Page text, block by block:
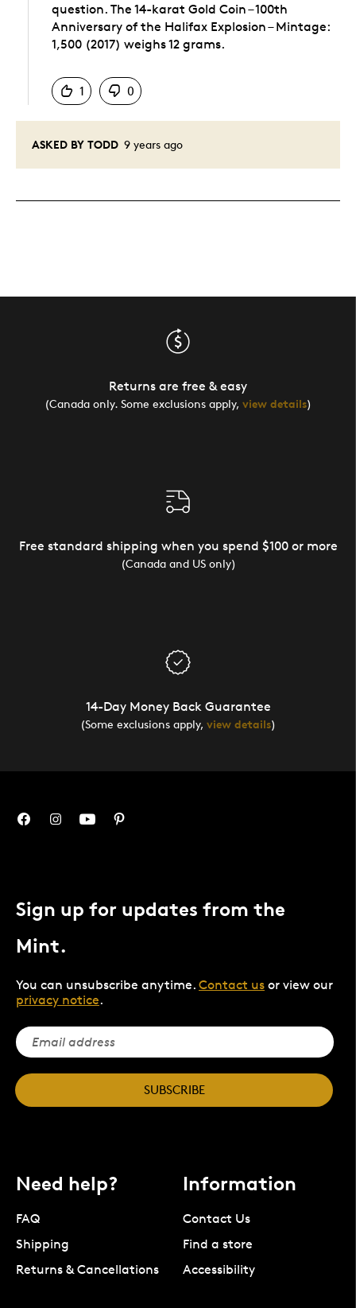
ASKED BY TODD 9 years ago
question. The 14-karat Gold Coin – 100th
Anniversary of the Halifax Explosion – Mintage:
1,500 (2017) weighs 12 grams.
1
0
Returns are free & easy
(Canada only. Some exclusions apply, view details)
Free standard shipping when you spend $100 or more
(Canada and US only)
14-Day Money Back Guarantee
(Some exclusions apply, view details)
Sign up for updates from the
Mint.
You can unsubscribe anytime. Contact us or view our
privacy notice.
SUBSCRIBE
Need help?
FAQ
Shipping
Returns & Cancellations
Information
Contact Us
Find a store
Accessibility